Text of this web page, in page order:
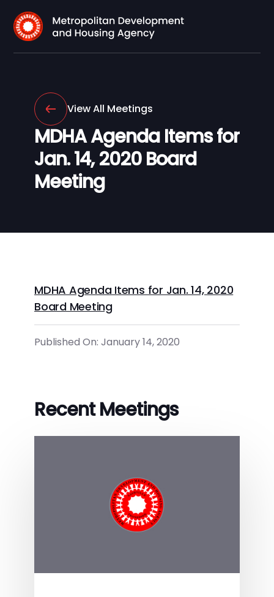
View All Meetings
MDHA Agenda Items for
Jan. 14, 2020 Board
Meeting
MDHA Agenda Items for Jan. 14, 2020
Board Meeting
Published On: January 14, 2020
Recent Meetings